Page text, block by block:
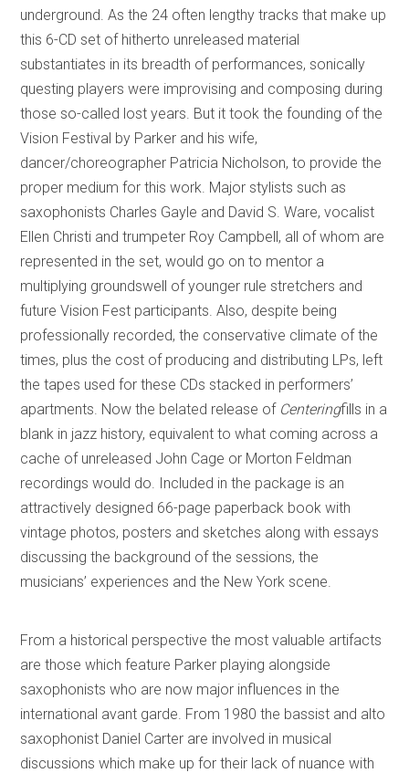
underground. As the 24 often lengthy tracks that make up
this 6-CD set of hitherto unreleased material
substantiates in its breadth of performances, sonically
questing players were improvising and composing during
those so-called lost years. But it took the founding of the
Vision Festival by Parker and his wife,
dancer/choreographer Patricia Nicholson, to provide the
proper medium for this work. Major stylists such as
saxophonists Charles Gayle and David S. Ware, vocalist
Ellen Christi and trumpeter Roy Campbell, all of whom are
represented in the set, would go on to mentor a
multiplying groundswell of younger rule stretchers and
future Vision Fest participants. Also, despite being
professionally recorded, the conservative climate of the
times, plus the cost of producing and distributing LPs, left
the tapes used for these CDs stacked in performers’
apartments. Now the belated release of Centeringfills in a
blank in jazz history, equivalent to what coming across a
cache of unreleased John Cage or Morton Feldman
recordings would do. Included in the package is an
attractively designed 66-page paperback book with
vintage photos, posters and sketches along with essays
discussing the background of the sessions, the
musicians’ experiences and the New York scene.
From a historical perspective the most valuable artifacts
are those which feature Parker playing alongside
saxophonists who are now major influences in the
international avant garde. From 1980 the bassist and alto
saxophonist Daniel Carter are involved in musical
discussions which make up for their lack of nuance with